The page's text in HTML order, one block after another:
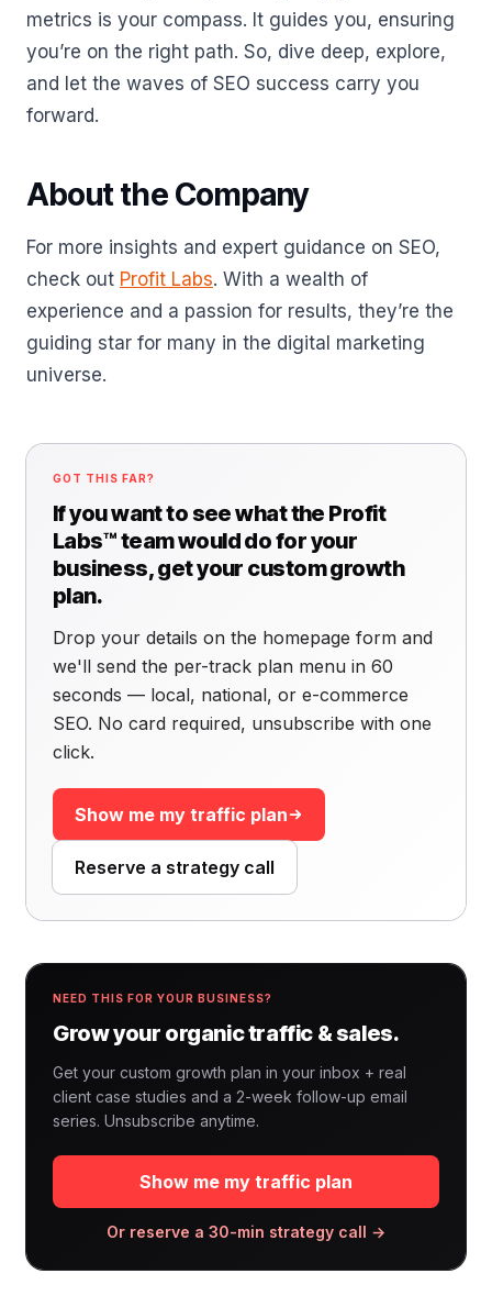
metrics is your compass. It guides you, ensuring
you’re on the right path. So, dive deep, explore,
and let the waves of SEO success carry you
forward.
About the Company
For more insights and expert guidance on SEO,
check out Profit Labs. With a wealth of
experience and a passion for results, they’re the
guiding star for many in the digital marketing
universe.
GOT THIS FAR?
If you want to see what the Profit
Labs™ team would do for your
business, get your custom growth
plan.
Drop your details on the homepage form and
we'll send the per-track plan menu in 60
seconds — local, national, or e-commerce
SEO. No card required, unsubscribe with one
click.
Show me my traffic plan
Reserve a strategy call
NEED THIS FOR YOUR BUSINESS?
Grow your organic traffic & sales.
Get your custom growth plan in your inbox + real
client case studies and a 2-week follow-up email
series. Unsubscribe anytime.
Show me my traffic plan
Or reserve a 30-min strategy call →